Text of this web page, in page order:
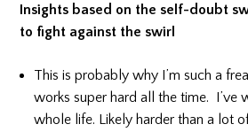
Insights based on the self-doubt
to fight against the swirl
This is probably why I’m such a
works super hard all the time. I’ve
whole life. Likely harder than a lot